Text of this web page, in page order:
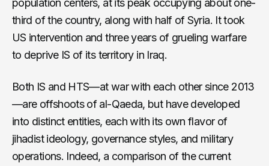
population centers, at its peak occupying about one-
third of the country, along with half of Syria. It took
US intervention and three years of grueling warfare
to deprive IS of its territory in Iraq.
Both IS and HTS—at war with each other since 2013
—are offshoots of al-Qaeda, but have developed
into distinct entities, each with its own flavor of
jihadist ideology, governance styles, and military
operations. Indeed, a comparison of the current